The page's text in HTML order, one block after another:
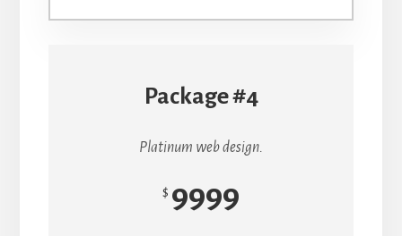
Package #4
Platinum web design.
$ 9999